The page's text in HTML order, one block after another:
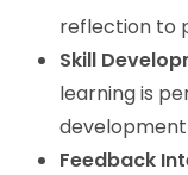
reflection to
Skill
learning is
Feedback